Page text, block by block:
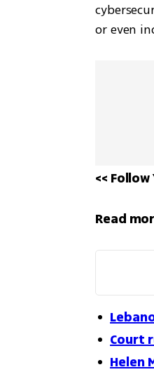
or even
<<
Read
Court
Helen